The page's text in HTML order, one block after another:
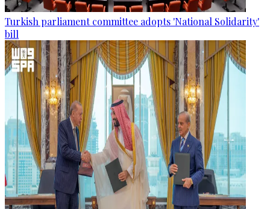
Turkish parliament committee adopts 'National Solidarity'
bill